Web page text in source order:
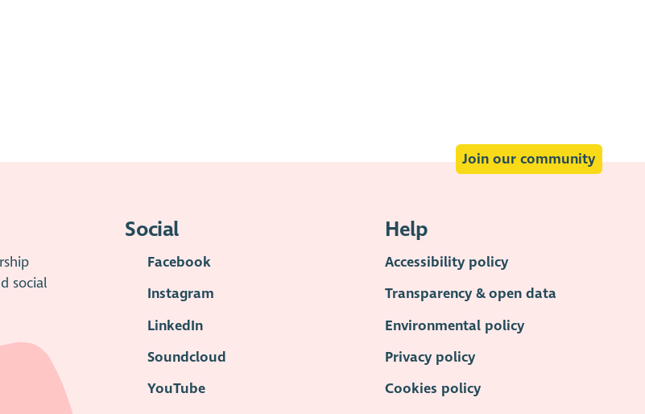
Join our community
social
Social
Facebook
Instagram
LinkedIn
Soundcloud
YouTube
Help
Accessibility policy
Transparency & open data
Environmental policy
Privacy policy
Cookies policy